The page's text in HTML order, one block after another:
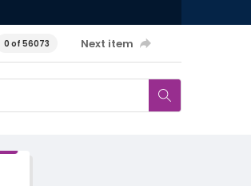
0 of 56073 Next item